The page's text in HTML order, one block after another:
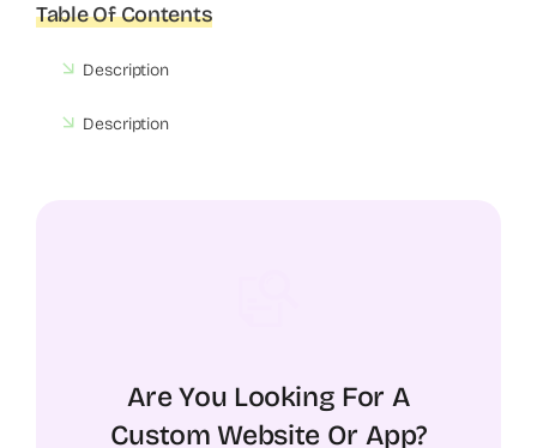
Table Of Contents
Description
Description
Are You Looking For A
Custom Website Or App?